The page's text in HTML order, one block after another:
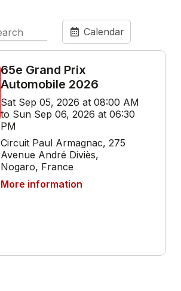
Calendar
65e Grand Prix
Automobile 2026
Sat Sep 05, 2026 at 08:00 AM
to Sun Sep 06, 2026 at 06:30
PM
Circuit Paul Armagnac, 275
Avenue André Diviès,
Nogaro, France
More information